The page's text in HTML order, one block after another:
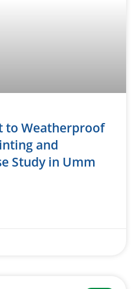
to Weatherproof
and
Study in Umm